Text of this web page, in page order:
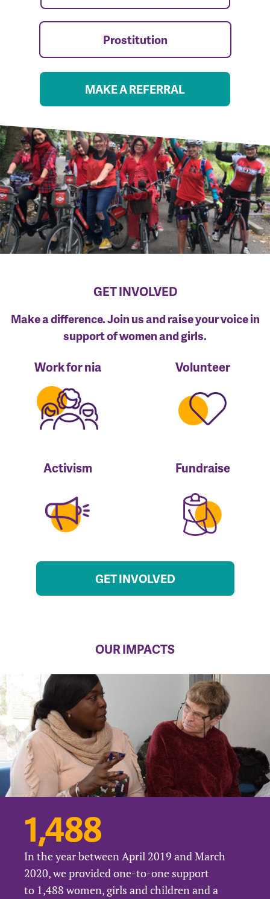
Prostitution
MAKE A REFERRAL
GET INVOLVED
Make a difference. Join us and raise your voice in
support of women and girls.
Work for nia Volunteer
Activism Fundraise
GET INVOLVED
OUR IMPACTS
1,488
In the year between April 2019 and March
2020, we provided one-to-one support
to 1,488 women, girls and children and a